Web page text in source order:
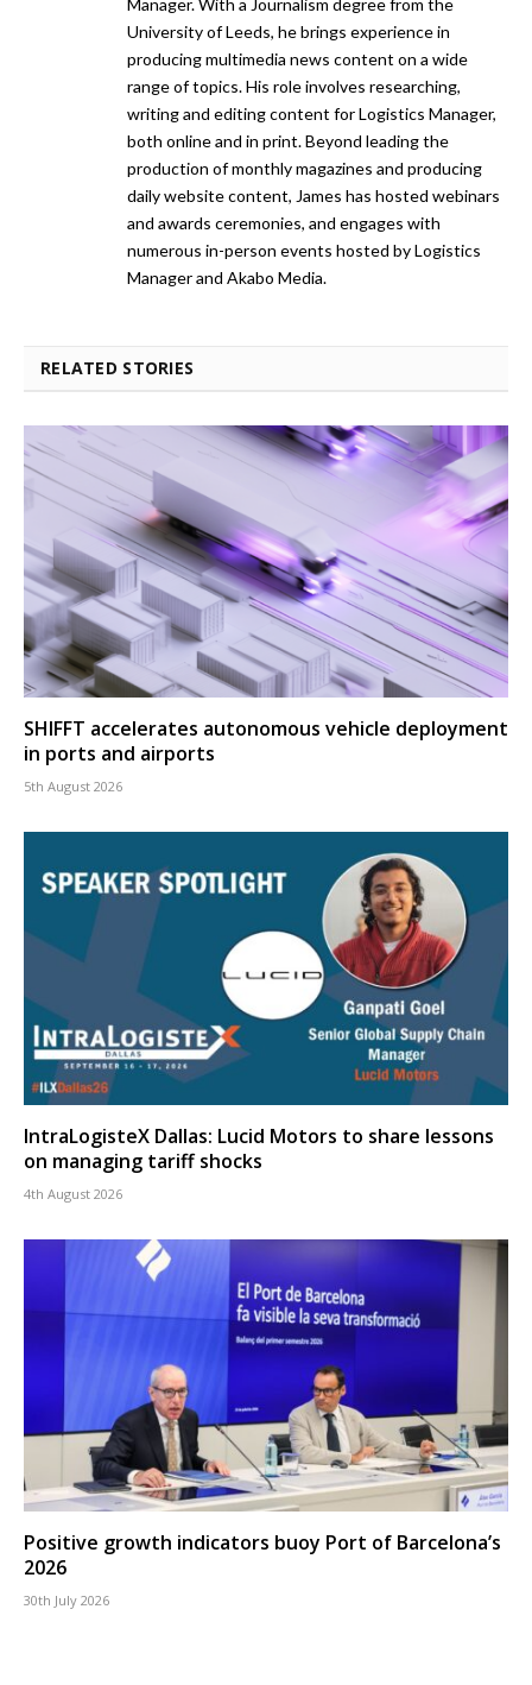
University of Leeds, he brings experience in
producing multimedia news content on a wide
range of topics. His role involves researching,
writing and editing content for Logistics Manager,
both online and in print. Beyond leading the
production of monthly magazines and producing
daily website content, James has hosted webinars
and awards ceremonies, and engages with
numerous in-person events hosted by Logistics
Manager and Akabo Media.
RELATED STORIES
SHIFFT accelerates autonomous vehicle deployment
in ports and airports
5th August 2026
IntraLogisteX Dallas: Lucid Motors to share lessons
on managing tariff shocks
4th August 2026
Positive growth indicators buoy Port of Barcelona’s
2026
30th July 2026